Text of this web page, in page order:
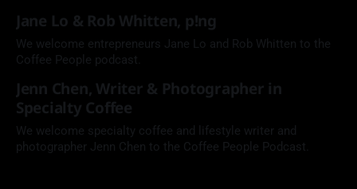
Jane Lo & Rob Whitten, p!ng
We welcome entrepreneurs Jane Lo and Rob Whitten to the
Coffee People podcast.
Jenn Chen, Writer & Photographer in
Specialty Coffee
We welcome specialty coffee and lifestyle writer and
photographer Jenn Chen to the Coffee People Podcast.